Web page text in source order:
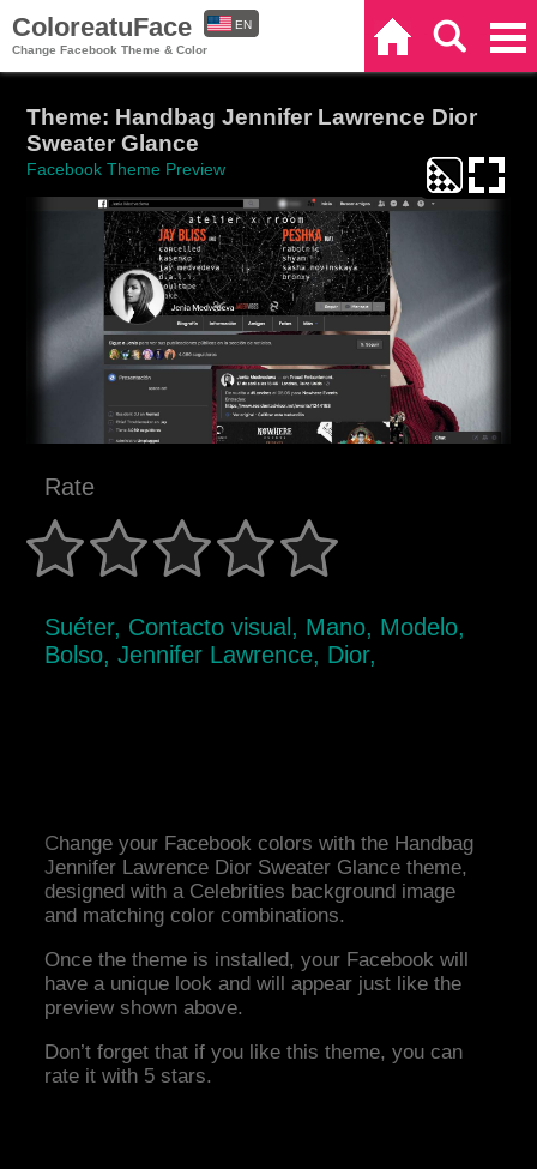
ColoreatuFace
Change Facebook Theme & Color
EN
Theme: Handbag Jennifer Lawrence Dior
Sweater Glance
Facebook Theme Preview
Rate
Suéter, Contacto visual, Mano, Modelo,
Bolso, Jennifer Lawrence, Dior,
Change your Facebook colors with the Handbag
Jennifer Lawrence Dior Sweater Glance theme,
designed with a Celebrities background image
and matching color combinations.
Once the theme is installed, your Facebook will
have a unique look and will appear just like the
preview shown above.
Don’t forget that if you like this theme, you can
rate it with 5 stars.